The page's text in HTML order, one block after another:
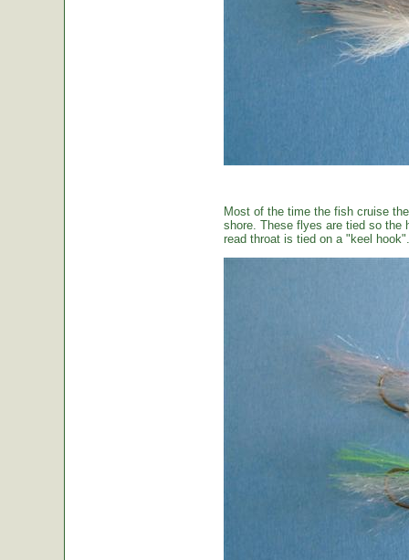
Most of the time the fish cruise
shore. These flyes are tied so the
read throat is tied on a "keel